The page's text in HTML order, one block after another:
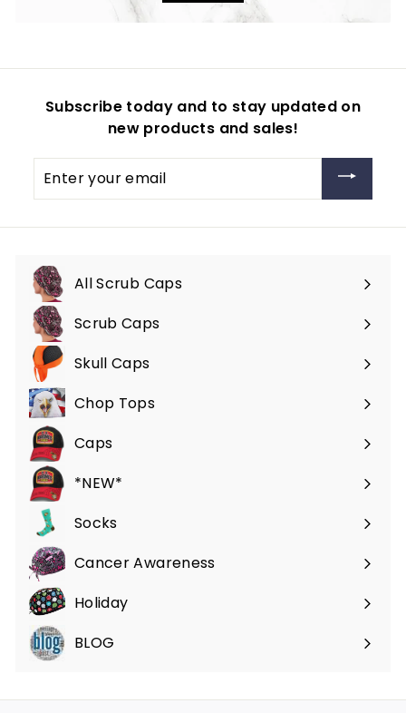
Subscribe today and to stay updated on
new products and sales!
your
All Scrub Caps
Scrub Caps
Expand
submenuSkull Caps
Expand
submenuChop Tops
Caps
*NEW*
Socks
Cancer Awareness
Holiday
BLOG